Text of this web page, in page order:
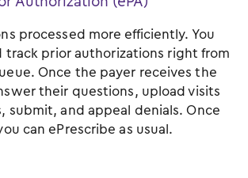
processed more efficiently. You
track prior authorizations right from
Once the payer receives the
their questions, upload visits
submit, and appeal denials. Once
can ePrescribe as usual.